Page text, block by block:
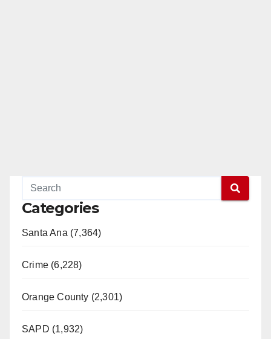
Categories
Santa Ana (7,364)
Crime (6,228)
Orange County (2,301)
SAPD (1,932)